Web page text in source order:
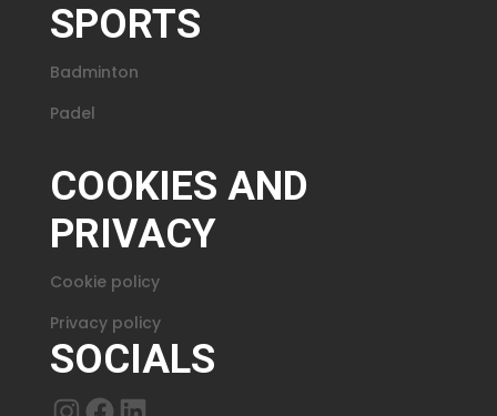
SPORTS
Badminton
Padel
COOKIES AND
PRIVACY
Cookie policy
Privacy policy
SOCIALS
Instagram
Facebook
LinkedIn